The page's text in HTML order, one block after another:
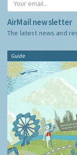
AirMail newsletter
The latest news and
Guide